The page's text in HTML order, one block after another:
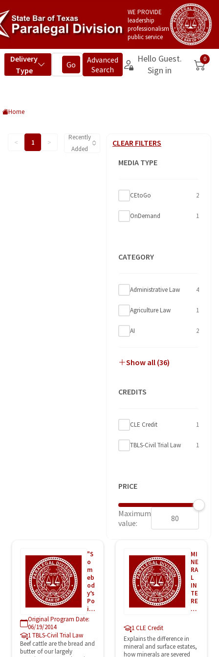
WE PROVIDE
leadership
professionalism
public service
Home